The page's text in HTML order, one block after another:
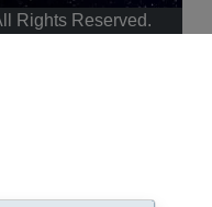
Rights Reserved.